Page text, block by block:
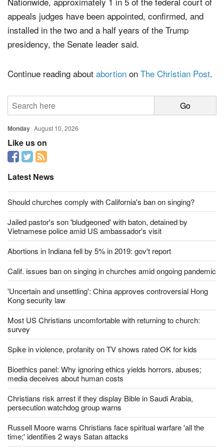
Nationwide, approximately 1 in 5 of the federal court of
appeals judges have been appointed, confirmed, and
installed in the two and a half years of the Trump
Monday August 10, 2026
Like us on
Latest News
Should churches comply with California's ban on singing?
Jailed pastor's son 'bludgeoned' with baton, detained by
Vietnamese police amid US ambassador's visit
Abortions in Indiana fell by 5% in 2019: gov't report
Calif. issues ban on singing in churches amid ongoing pandemic
'Uncertain and unsettling': China approves controversial Hong
Kong security law
Most US Christians uncomfortable with returning to church:
survey
Spike in violence, profanity on TV shows rated OK for kids
Bioethics panel: Why ignoring ethics yields horrors, abuses;
media deceives about human costs
Christians risk arrest if they display Bible in Saudi Arabia,
persecution watchdog group warns
Russell Moore warns Christians face spiritual warfare 'all the